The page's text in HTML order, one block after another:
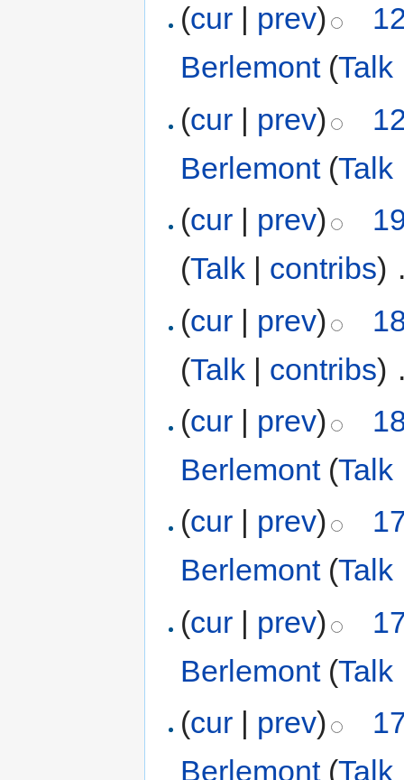
(cur prev)
Berlemont (Talk
(cur | prev)
Berlemont (Talk
(cur | prev)
(Talk | contribs)
(cur | prev)
(Talk | contribs)
(cur | prev)
Berlemont (Talk
(cur | prev)
Berlemont (Talk
(cur | prev)
Berlemont (Talk
(cur | prev)
Berlemont (Talk